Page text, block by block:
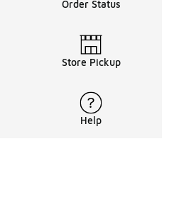
Order Status
Store Pickup
Help